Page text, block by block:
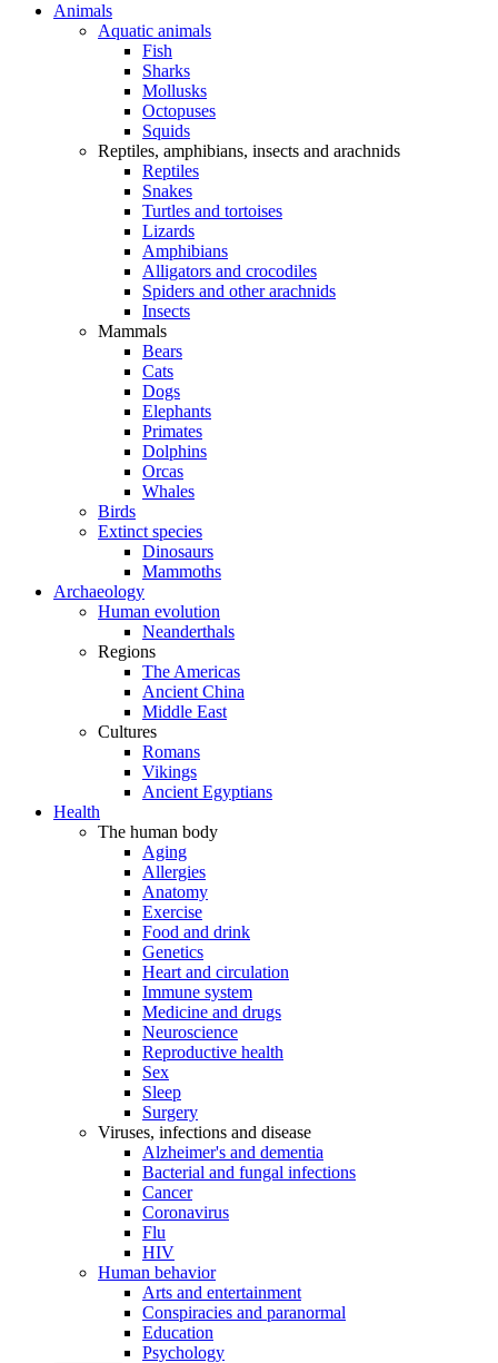
Animals
Aquatic animals
Fish
Sharks
Mollusks
Octopuses
Squids
Reptiles, amphibians, insects and arachnids
Reptiles
Snakes
Turtles and tortoises
Lizards
Amphibians
Alligators and crocodiles
Spiders and other arachnids
Insects
Mammals
Bears
Cats
Dogs
Elephants
Primates
Dolphins
Orcas
Whales
Birds
Extinct species
Dinosaurs
Mammoths
Archaeology
Human evolution
Neanderthals
Regions
The Americas
Ancient China
Middle East
Cultures
Romans
Vikings
Ancient Egyptians
Health
The human body
Aging
Allergies
Anatomy
Exercise
Food and drink
Genetics
Heart and circulation
Immune system
Medicine and drugs
Neuroscience
Reproductive health
Sex
Sleep
Surgery
Viruses, infections and disease
Alzheimer's and dementia
Bacterial and fungal infections
Cancer
Coronavirus
Flu
HIV
Human behavior
Arts and entertainment
Conspiracies and paranormal
Education
Psychology